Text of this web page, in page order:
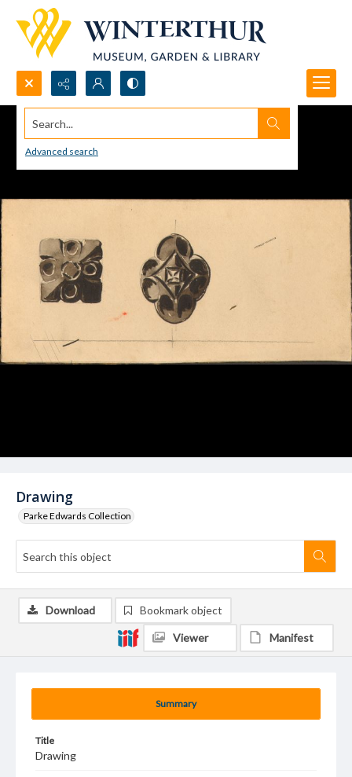
Search...
Advanced search
Drawing
Parke Edwards Collection
Summary
Title
Drawing
Download Bookmark object
Viewer Manifest